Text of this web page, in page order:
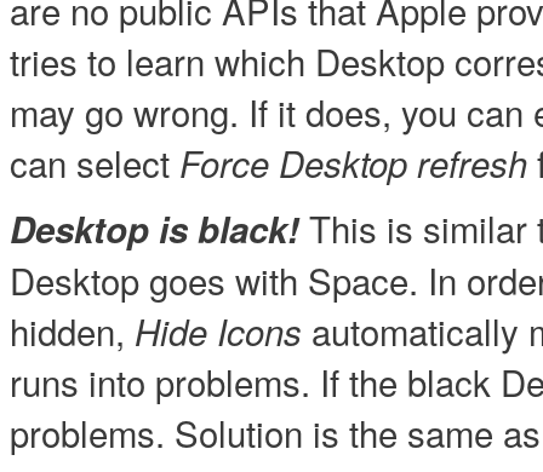
tries to learn which Desktop
may go wrong. If it does, you
can select Force Desktop refresh
Desktop is black!This is similar
Desktop goes with Space. In
hidden, Hide Icons automatically
runs into problems. If the black
problems. Solution is the same